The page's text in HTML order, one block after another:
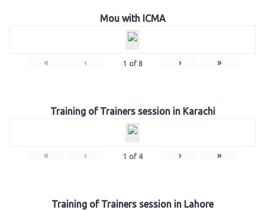
Mou with ICMA
« ‹ 1 of 8 › »
Training of Trainers session in Karachi
« ‹ 1 of 4 › »
Training of Trainers session in Lahore